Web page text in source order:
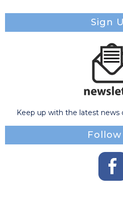
Sign
Keep up with the latest news
Follow